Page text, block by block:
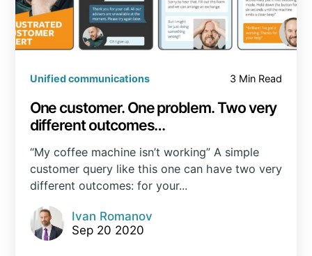
Unified communications 3 Min Read
One customer. One problem. Two very
different outcomes…
“My coffee machine isn’t working” A simple
customer query like this one can have two very
different outcomes: for your...
Ivan Romanov
Sep 20 2020